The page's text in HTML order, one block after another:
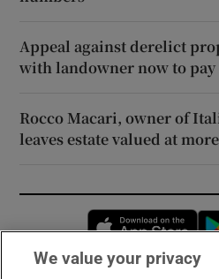
Appeal against derelict
with landowner now to
Rocco Macari, owner of
leaves estate valued at
We value your privacy